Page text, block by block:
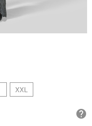
XXL
help